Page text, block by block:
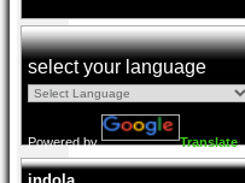
select your language
Powered by Translate